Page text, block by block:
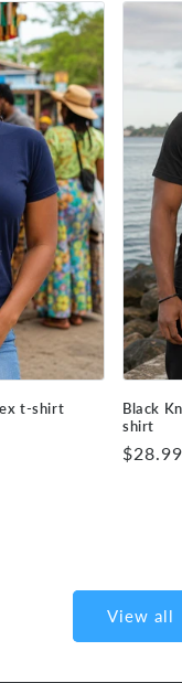
t-shirt
Black
shirt
Regular
View all